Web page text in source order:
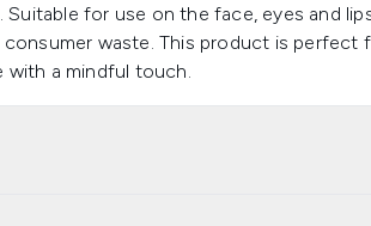
for use on the face, eyes and
waste. This product is perfect
with a mindful touch.